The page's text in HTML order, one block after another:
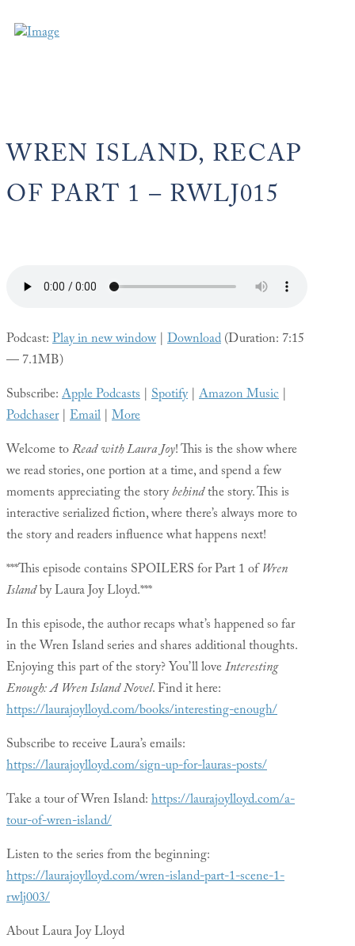
WREN ISLAND, RECAP
OF PART 1 – RWLJ015
Podcast:Play in new window| Download(Duration: 7:15
— 7.1MB)
Subscribe:Apple Podcasts | Spotify| Amazon Music |
Podchaser| Email | More
Welcome toRead with Laura Joy! This is the show where
we read stories, one portion at a time, and spend a few
moments appreciating the storybehindthe story. This is
interactive serialized fiction, where there’s always more to
the story and readers influence what happens next!
***This episode contains SPOILERS for Part 1 ofWren
Islandby Laura Joy Lloyd.***
In this episode, the author recaps what’s happened so far
in the Wren Island series and shares additional thoughts.
Enjoying this part of the story? You’ll loveInteresting
Enough: A Wren Island Novel. Find it here:
https://laurajoylloyd.com/books/interesting-enough/
Subscribe to receive Laura’s emails:
https://laurajoylloyd.com/sign-up-for-lauras-posts/
Take a tour of Wren Island:https://laurajoylloyd.com/a-
tour-of-wren-island/
Listen to the series from the beginning:
https://laurajoylloyd.com/wren-island-part-1-scene-1-
rwlj003/
About Laura Joy Lloyd